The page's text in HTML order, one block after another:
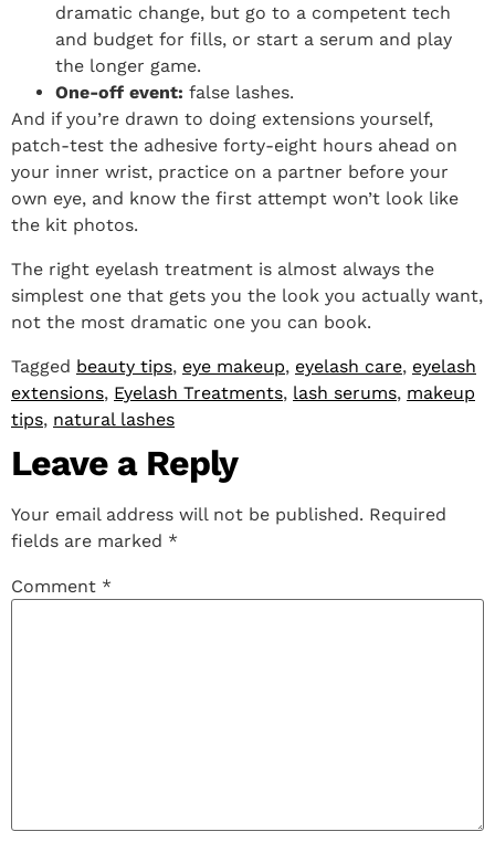
dramatic change, but go to a competent tech
and budget for fills, or start a serum and play
the longer game.
One-off event: false lashes.
And if you’re drawn to doing extensions yourself,
patch-test the adhesive forty-eight hours ahead on
your inner wrist, practice on a partner before your
own eye, and know the first attempt won’t look like
the kit photos.
The right eyelash treatment is almost always the
simplest one that gets you the look you actually want,
not the most dramatic one you can book.
Tagged beauty tips, eye makeup, eyelash care, eyelash
extensions, Eyelash Treatments, lash serums, makeup
tips, natural lashes
Leave a Reply
Your email address will not be published. Required
fields are marked *
Comment *